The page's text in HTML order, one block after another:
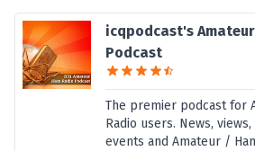
icqpodcast's
Podcast
The premier podcast for
Radio users. News,
events and Amateur /